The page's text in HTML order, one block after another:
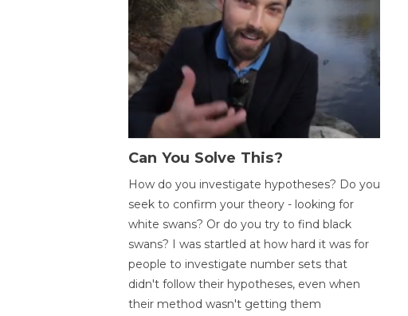
Can You Solve This?
How do you investigate hypotheses? Do you
seek to confirm your theory - looking for
white swans? Or do you try to find black
swans? I was startled at how hard it was for
people to investigate number sets that
didn't follow their hypotheses, even when
their method wasn't getting them